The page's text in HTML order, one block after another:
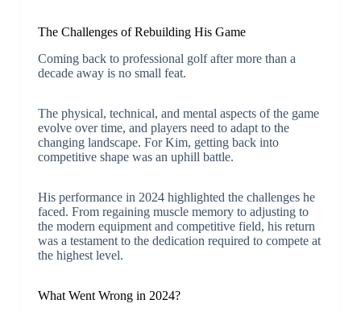
The Challenges of Rebuilding His Game
Coming back to professional golf after more than a
decade away is no small feat.
The physical, technical, and mental aspects of the game
evolve over time, and players need to adapt to the
changing landscape. For Kim, getting back into
competitive shape was an uphill battle.
His performance in 2024 highlighted the challenges he
faced. From regaining muscle memory to adjusting to
the modern equipment and competitive field, his return
was a testament to the dedication required to compete at
the highest level.
What Went Wrong in 2024?